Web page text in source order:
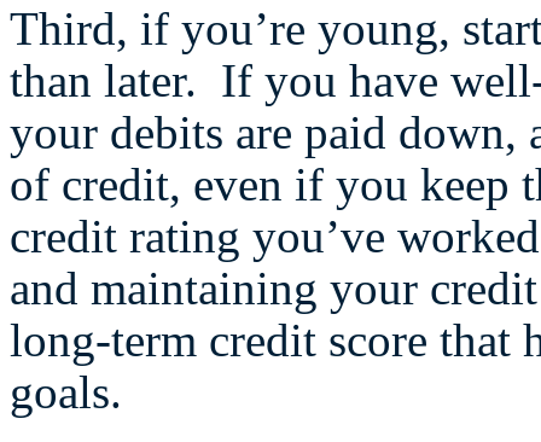
Third, if you’re young,
than later. If you have
your debits are paid
of credit, even if you keep
credit rating you’ve
and maintaining your
long-term credit score that
goals.